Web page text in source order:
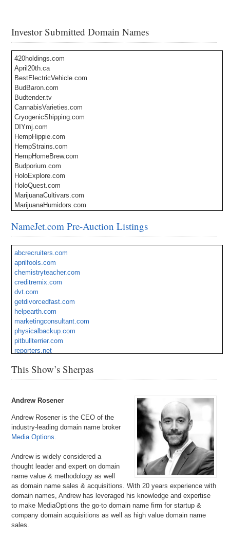
Investor Submitted Domain Names
420holdings.com
April20th.ca
BestElectricVehicle.com
BudBaron.com
Budtender.tv
CannabisVarieties.com
CryogenicShipping.com
DIYmj.com
HempHippie.com
HempStrains.com
HempHomeBrew.com
Budporium.com
HoloExplore.com
HoloQuest.com
MarijuanaCultivars.com
MarijuanaHumidors.com
MMJservices.com
Oilfield.Services
BackToSchool.Clothing
Plug-InEV.com
PublicChargingStations.com
Krixo.com
Xaiga.com
NameJet.com Pre-Auction Listings
abcrecruiters.com
aprilfools.com
chemistryteacher.com
creditremix.com
dvt.com
getdivorcedfast.com
helpearth.com
marketingconsultant.com
physicalbackup.com
pitbullterrier.com
reporters.net
voo.org
This Show’s Sherpas
Andrew Rosener
Andrew Rosener is the CEO of the
industry-leading domain name broker
Media Options.
Andrew is widely considered a
thought leader and expert on domain
name value & methodology as well
as domain name sales & acquisitions. With 20 years experience with
domain names, Andrew has leveraged his knowledge and expertise
to make MediaOptions the go-to domain name firm for startup &
company domain acquisitions as well as high value domain name
sales.